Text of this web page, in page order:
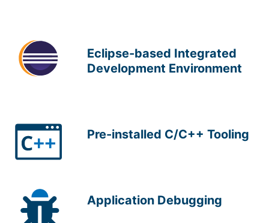
Eclipse-based Integrated
Development Environment
Pre-installed C/C++ Tooling
Application Debugging